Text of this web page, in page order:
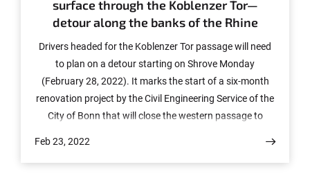
surface through the Koblenzer Tor—
detour along the banks of the Rhine
Drivers headed for the Koblenzer Tor passage will need
to plan on a detour starting on Shrove Monday
(February 28, 2022). It marks the start of a six-month
renovation project by the Civil Engineering Service of the
City of Bonn that will close the western passage to
Feb 23, 2022